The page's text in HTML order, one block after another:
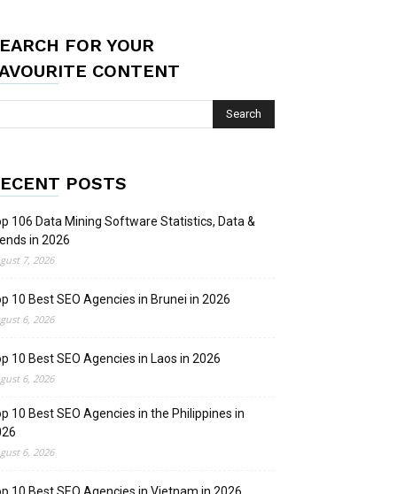
FOR YOUR
CONTENT
POSTS
106 Data Mining Software Statistics, Data &
in 2026
7, 2026
10 Best SEO Agencies in Brunei in 2026
6, 2026
10 Best SEO Agencies in Laos in 2026
6, 2026
10 Best SEO Agencies in the Philippines in
6, 2026